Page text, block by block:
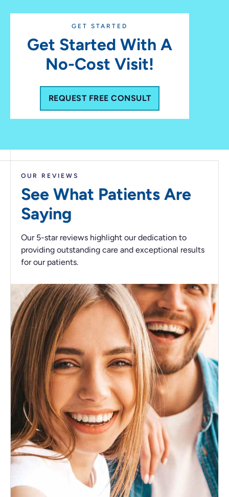
GET STARTED
Get Started With A
No-Cost Visit!
REQUEST FREE CONSULT
OUR REVIEWS
See What Patients Are
Saying
Our 5-star reviews highlight our dedication to
providing outstanding care and exceptional results
for our patients.